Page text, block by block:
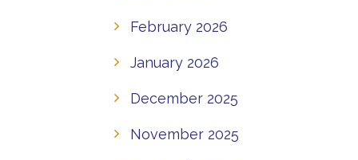
February 2026
January 2026
December 2025
November 2025